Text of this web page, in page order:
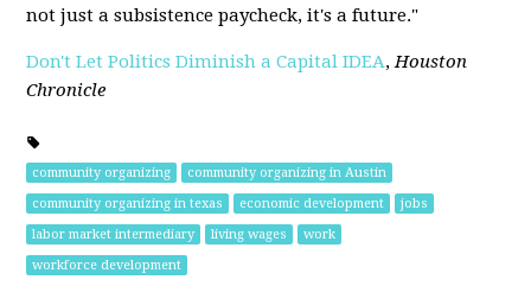
not just a subsistence paycheck, it's a future."
Don't Let Politics Diminish a Capital IDEA,Houston
Chronicle
community organizing
community organizing in Austin
community organizing in texas
economic development
jobs
labor market intermediary
living wages
work
workforce development